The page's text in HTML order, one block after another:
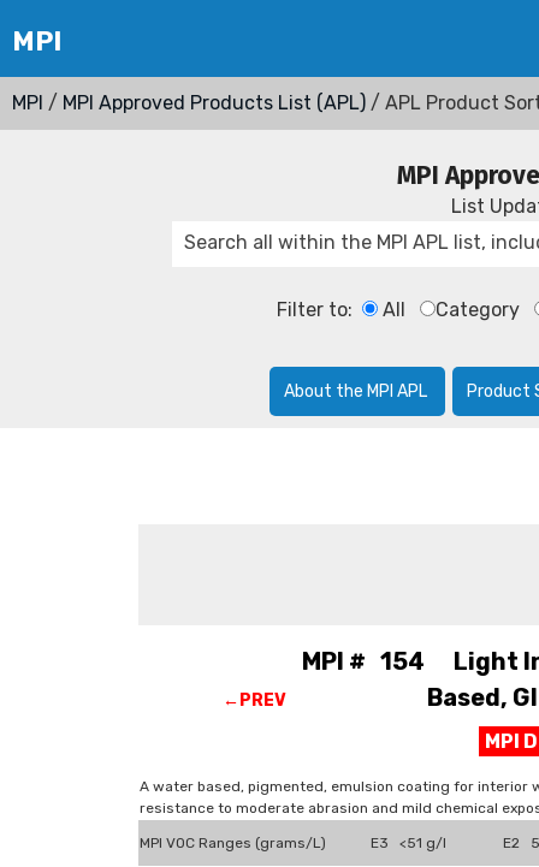
MPI / MPI Approved Products List (APL) / APL Product
MPI
List
Filter to: All Category
About the MPI APL Product
←PREV
MPI # 154 Light
Based,
MPI
A water based, pigmented, emulsion coating for interior
resistance to moderate abrasion and mild chemical
MPI VOC Ranges (grams/L) E3 <51 g/l E2